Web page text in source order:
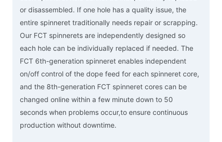
or disassembled. If one hole has a quality issue, the
entire spinneret traditionally needs repair or scrapping.
Our FCT spinnerets are independently designed so
each hole can be individually replaced if needed. The
FCT 6th-generation spinneret enables independent
on/off control of the dope feed for each spinneret core,
and the 8th-generation FCT spinneret cores can be
changed online within a few minute down to 50
seconds when problems occur,to ensure continuous
production without downtime.